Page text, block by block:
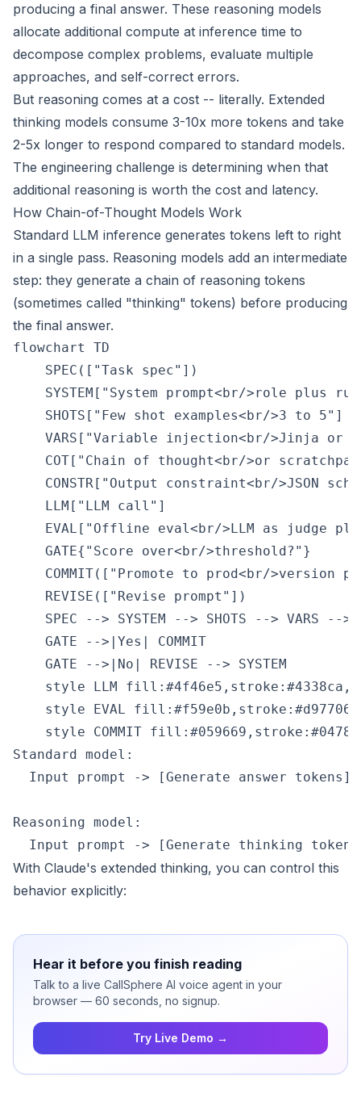
producing a final answer. These reasoning models
allocate additional compute at inference time to
decompose complex problems, evaluate multiple
approaches, and self-correct errors.
But reasoning comes at a cost -- literally. Extended
thinking models consume 3-10x more tokens and take
2-5x longer to respond compared to standard models.
The engineering challenge is determining when that
additional reasoning is worth the cost and latency.
How Chain-of-Thought Models Work
Standard LLM inference generates tokens left to right
in a single pass. Reasoning models add an intermediate
step: they generate a chain of reasoning tokens
(sometimes called "thinking" tokens) before producing
the final answer.
flowchart TD
    SPEC(["Task spec"])
SYSTEM["System prompt<br/>role plus
    SHOTS["Few shot examples<br/>3 to 5"]
VARS["Variable injection<br/>Jinja or
COT["Chain of thought<br/>or
CONSTR["Output constraint<br/>JSON
    LLM["LLM call"]
EVAL["Offline eval<br/>LLM as judge
    GATE{"Score over<br/>threshold?"}
COMMIT(["Promote to prod<br/>version
    REVISE(["Revise prompt"])
SPEC --> SYSTEM --> SHOTS --> VARS --
    GATE -->|Yes| COMMIT
    GATE -->|No| REVISE --> SYSTEM
style LLM
style EVAL
Standard model:
Input prompt -> [Generate answer tokens]
Reasoning model:
With Claude's extended thinking, you can control this
behavior explicitly:
Hear it before you finish reading
Talk to a live CallSphere AI voice agent in your
browser — 60 seconds, no signup.
Try Live Demo →